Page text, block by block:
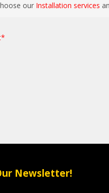
our Installation services
Newsletter!